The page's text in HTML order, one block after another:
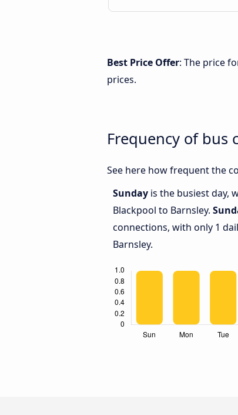
Best Price Offer: The price
prices.
Frequency of bus
See here how frequent the
Sunday is the busiest day,
Blackpool to Barnsley.
connections, with only 1
Barnsley.